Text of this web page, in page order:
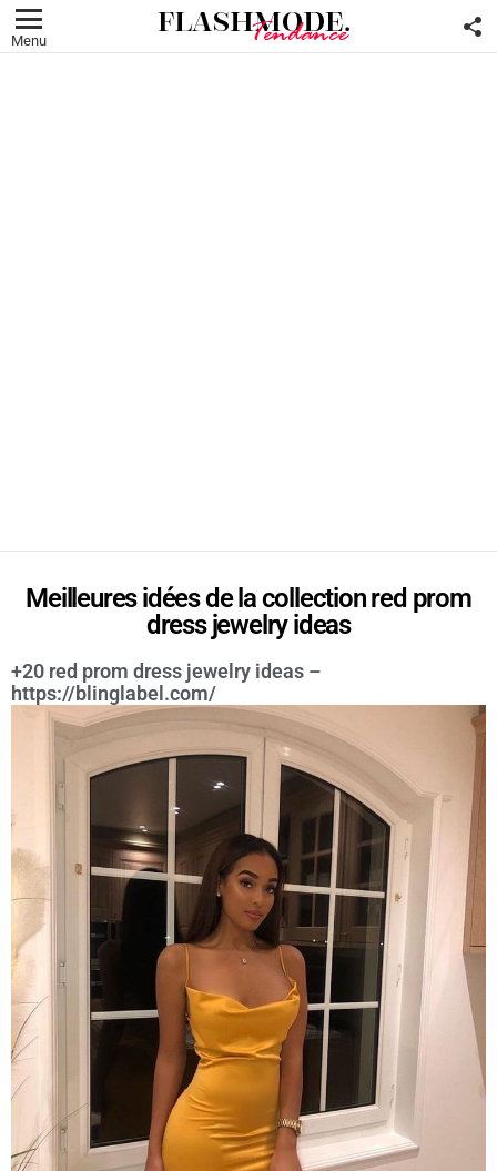
Menu
Meilleures idées de la collection red prom
dress jewelry ideas
+20 red prom dress jewelry ideas –
https://blinglabel.com/